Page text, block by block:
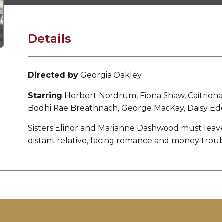
Details
Directed by Georgia Oakley
Starring Herbert Nordrum, Fiona Shaw,
Bodhi Rae Breathnach, George MacKay, Daisy
Sisters Elinor and Marianne Dashwood must
distant relative, facing romance and money